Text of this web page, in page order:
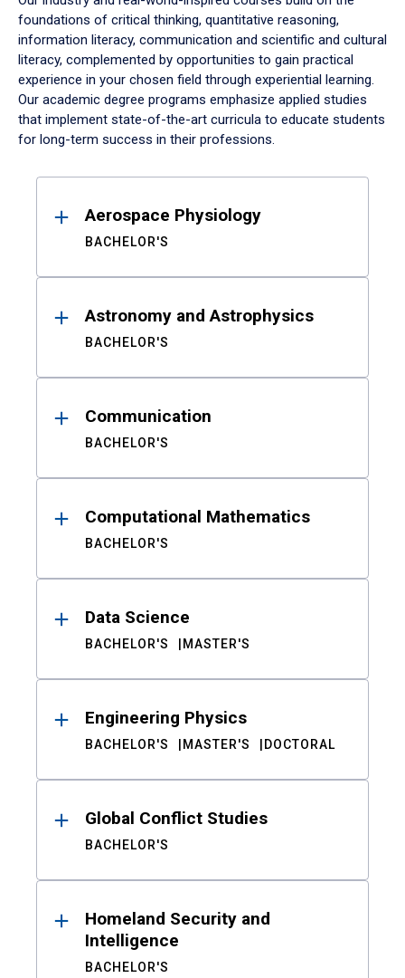
foundations of critical thinking, quantitative reasoning,
information literacy, communication and scientific and cultural
literacy, complemented by opportunities to gain practical
experience in your chosen field through experiential learning.
Our academic degree programs emphasize applied studies
that implement state-of-the-art curricula to educate students
for long-term success in their professions.
ResultsAerospace Physiology
BACHELOR'S
Astronomy and Astrophysics
BACHELOR'S
Communication
BACHELOR'S
Computational Mathematics
BACHELOR'S
Data Science
BACHELOR'S MASTER'S
Engineering Physics
BACHELOR'S MASTER'S DOCTORAL
Global Conflict Studies
BACHELOR'S
Homeland Security and
Intelligence
BACHELOR'S